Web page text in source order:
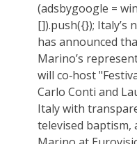
(adsbygoogle =
[]).push({}); Italy’s
has announced
Marino’s
will co‑host
Carlo Conti and
Italy with
televised baptism,